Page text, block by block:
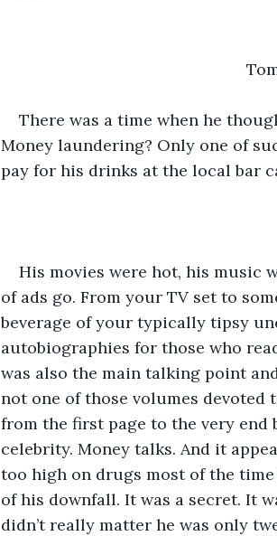
There was a time when he
Money laundering? Only one of
pay for his drinks at the local bar
His movies were hot, his music
of ads go. From your TV set to
beverage of your typically tipsy
autobiographies for those who
was also the main talking point
not one of those volumes
from the first page to the very end
celebrity. Money talks. And it
too high on drugs most of the
of his downfall. It was a secret. It
didn’t really matter he was only